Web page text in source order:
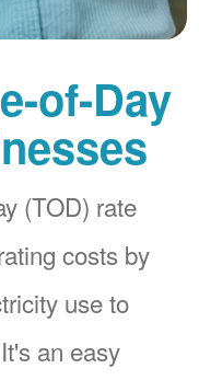
of-Day
(TOD) rate
costs by
use to
an easy